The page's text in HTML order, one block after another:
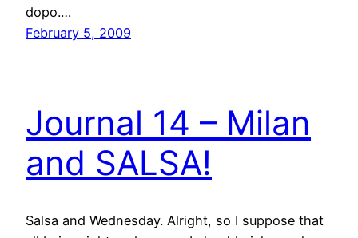
dopo.…
February 5, 2009
Journal 14 – Milan
and SALSA!
Salsa and Wednesday. Alright, so I suppose that